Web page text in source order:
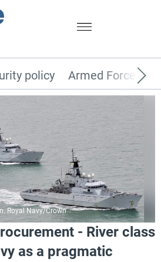
policy Armed Forces
Royal Navy/Crown
- River class
as a pragmatic